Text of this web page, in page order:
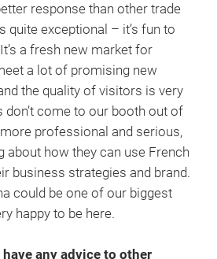
response than other trade
quite exceptional – it’s fun to
a fresh new market for
a lot of promising new
the quality of visitors is very
come to our booth out of
professional and serious,
about how they can use French
business strategies and brand.
could be one of our biggest
happy to be here.
any advice to other